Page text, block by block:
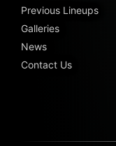
Previous Lineups
Galleries
News
Contact Us